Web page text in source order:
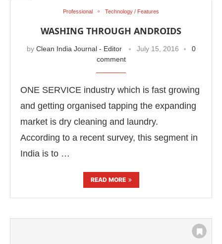
Professional Technology / Features
WASHING THROUGH ANDROIDS
by Clean India Journal - Editor July 15, 2016
0
comment
ONE SERVICE industry which is fast growing
and getting organised tapping the expanding
market is dry cleaning and laundry.
According to a recent survey, this segment in
India is to …
READ MORE